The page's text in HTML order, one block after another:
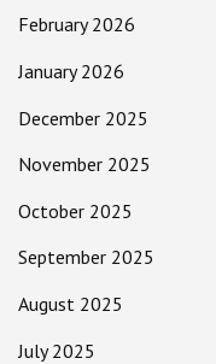
February 2026
January 2026
December 2025
November 2025
October 2025
September 2025
August 2025
July 2025